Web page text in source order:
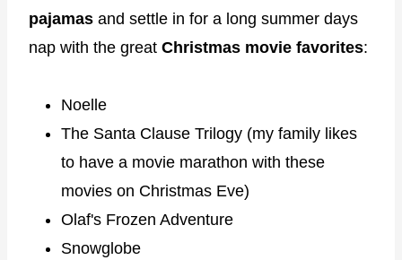
pajamas and settle in for a long summer days
nap with the great Christmas movie favorites:
Noelle
The Santa Clause Trilogy (my family likes
to have a movie marathon with these
movies on Christmas Eve)
Olaf's Frozen Adventure
Snowglobe